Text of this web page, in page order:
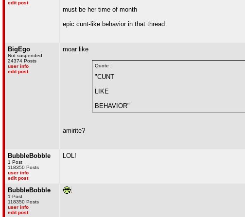
edit post
must be her time of month
epic cunt-like behavior in that thread
BigEgo
Not suspended
24374 Posts
user info
edit post
moar like
Quote :
"CUNT
LIKE
BEHAVIOR"
amirite?
BubbleBobble
1 Post
118350 Posts
user info
edit post
LOL!
BubbleBobble
1 Post
118350 Posts
user info
edit post